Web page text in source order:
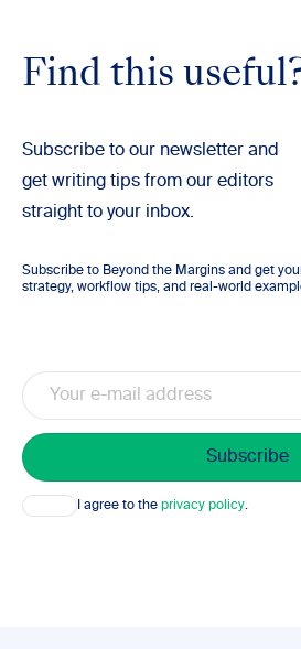
Find this
Subscribe to our newsletter and
get writing tips from our editors
straight to your inbox.
Subscribe to Beyond the Margins and get
strategy, workflow tips, and real-world
Email
Consent I agree to the privacy policy.